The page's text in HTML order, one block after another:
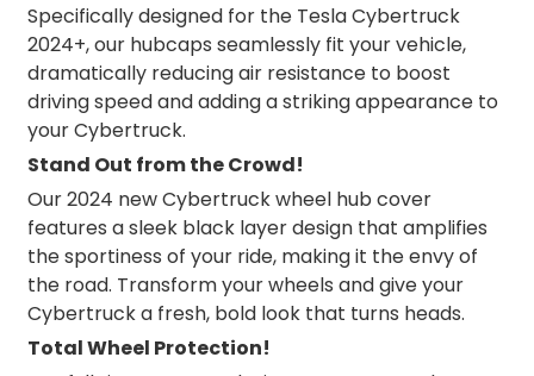
Specifically designed for the Tesla Cybertruck
2024+, our hubcaps seamlessly fit your vehicle,
dramatically reducing air resistance to boost
driving speed and adding a striking appearance to
your Cybertruck.
Stand Out from the Crowd!
Our 2024 new Cybertruck wheel hub cover
features a sleek black layer design that amplifies
the sportiness of your ride, making it the envy of
the road. Transform your wheels and give your
Cybertruck a fresh, bold look that turns heads.
Total Wheel Protection!